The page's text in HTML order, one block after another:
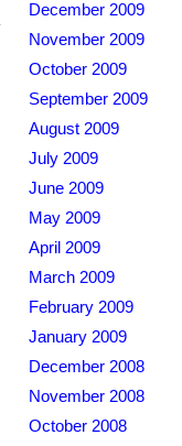
December 2009
November 2009
October 2009
September 2009
August 2009
July 2009
June 2009
May 2009
April 2009
March 2009
February 2009
January 2009
December 2008
November 2008
October 2008